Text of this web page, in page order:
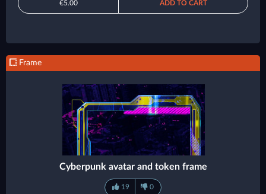
€5.00 ADD TO CART
Frame
Cyberpunk avatar and token frame
19 0